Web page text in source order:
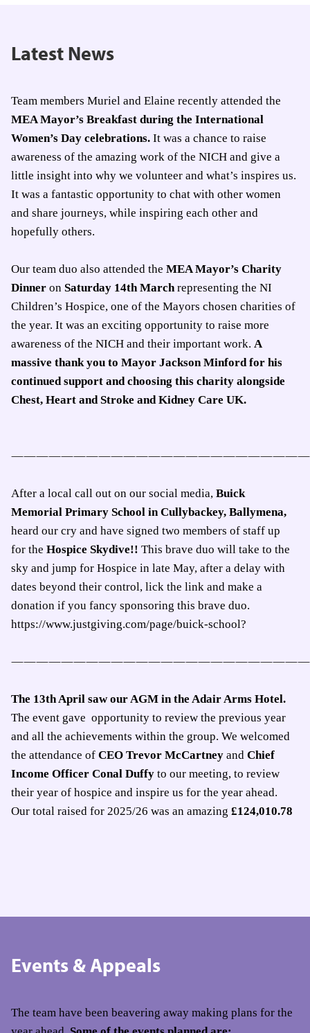
Latest News
Team members Muriel and Elaine recently attended the
MEA Mayor’s Breakfast during the International
Women’s Day celebrations. It was a chance to raise
awareness of the amazing work of the NICH and give a
little insight into why we volunteer and what’s inspires us.
It was a fantastic opportunity to chat with other women
and share journeys, while inspiring each other and
hopefully others.
Our team duo also attended the MEA Mayor’s Charity
Dinner on Saturday 14th March representing the NI
Children’s Hospice, one of the Mayors chosen charities of
the year. It was an exciting opportunity to raise more
awareness of the NICH and their important work. A
massive thank you to Mayor Jackson Minford for his
continued support and choosing this charity alongside
Chest, Heart and Stroke and Kidney Care UK.
After a local call out on our social media, Buick
Memorial Primary School in Cullybackey, Ballymena,
heard our cry and have signed two members of staff up
for the Hospice Skydive!! This brave duo will take to the
sky and jump for Hospice in late May, after a delay with
dates beyond their control, lick the link and make a
donation if you fancy sponsoring this brave duo.
https://www.justgiving.com/page/buick-school?
The 13th April saw our AGM in the Adair Arms Hotel.
The event gave opportunity to review the previous year
and all the achievements within the group. We welcomed
the attendance of CEO Trevor McCartney and Chief
Income Officer Conal Duffy to our meeting, to review
their year of hospice and inspire us for the year ahead.
Our total raised for 2025/26 was an amazing £124,010.78
Events & Appeals
The team have been beavering away making plans for the